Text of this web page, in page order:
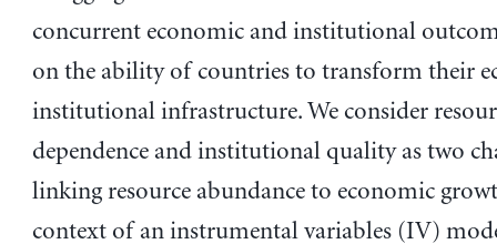
concurrent economic and institutional
on the ability of countries to transform their
institutional infrastructure. We consider
dependence and institutional quality as two
linking resource abundance to economic
context of an instrumental variables (IV)